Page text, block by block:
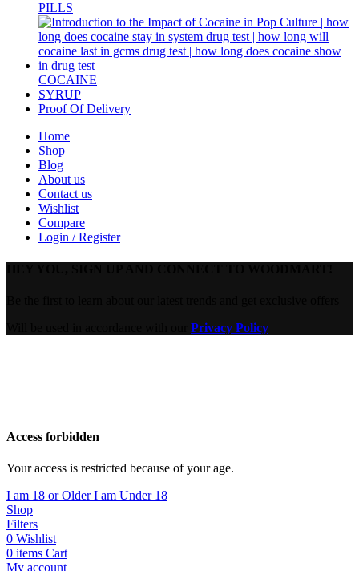
PILLS
COCAINE
SYRUP
Proof Of Delivery
Home
Shop
Blog
About us
Contact us
Wishlist
Compare
Login / Register
Privacy Policy
Access forbidden
Your access is restricted because of your age.
I am 18 or OlderI am Under 18
Shop
Filters
0 Wishlist
0 items Cart
My account